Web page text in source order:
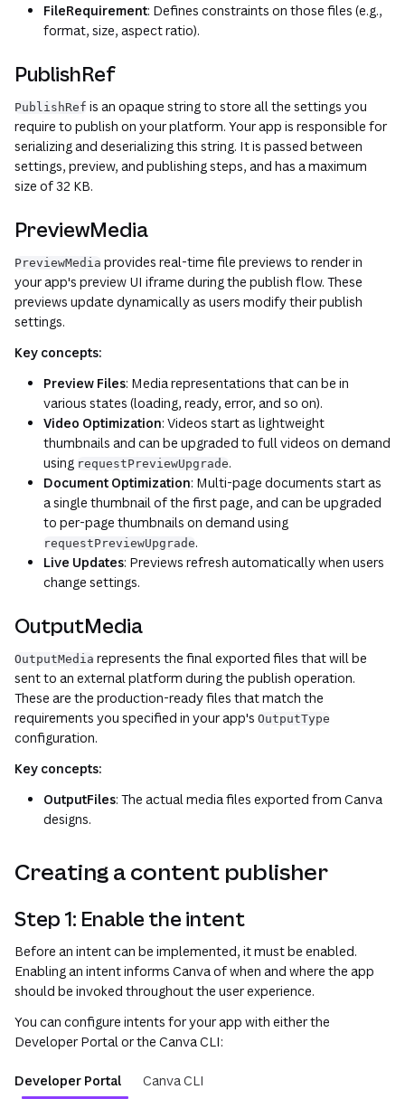
FileRequirement: Defines constraints on those files (e.g.,
format, size, aspect ratio).
PublishRef
PublishRef is an opaque string to store all the settings you
require to publish on your platform. Your app is responsible for
serializing and deserializing this string. It is passed between
settings, preview, and publishing steps, and has a maximum
size of 32 KB.
PreviewMedia
PreviewMedia provides real-time file previews to render in
your app's preview UI iframe during the publish flow. These
previews update dynamically as users modify their publish
settings.
Key concepts:
Preview Files: Media representations that can be in
various states (loading, ready, error, and so on).
Video Optimization: Videos start as lightweight
thumbnails and can be upgraded to full videos on demand
using requestPreviewUpgrade.
Document Optimization: Multi-page documents start as
a single thumbnail of the first page, and can be upgraded
to per-page thumbnails on demand using
requestPreviewUpgrade.
Live Updates: Previews refresh automatically when users
change settings.
OutputMedia
OutputMedia represents the final exported files that will be
sent to an external platform during the publish operation.
These are the production-ready files that match the
requirements you specified in your app's OutputType
configuration.
Key concepts:
OutputFiles: The actual media files exported from Canva
designs.
Creating a content publisher
Step 1: Enable the intent
Before an intent can be implemented, it must be enabled.
Enabling an intent informs Canva of when and where the app
should be invoked throughout the user experience.
You can configure intents for your app with either the
Developer Portal or the Canva CLI:
Developer Portal Canva CLI